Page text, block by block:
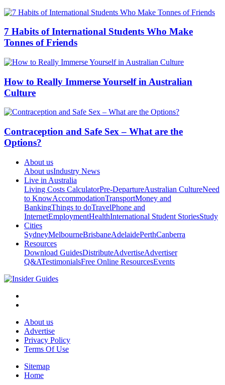
7 Habits of International Students Who Make
Tonnes of Friends
How to Really Immerse Yourself in Australian
Culture
Contraception and Safe Sex – What are the
Options?
About us
About usIndustry News
Live in Australia
Living Costs CalculatorPre-DepartureAustralian CultureNeed
to KnowAccommodationTransportMoney and
BankingThings to doTravelPhone and
InternetEmploymentHealthInternational Student StoriesStudy
Cities
SydneyMelbourneBrisbaneAdelaidePerthCanberra
Resources
Download GuidesDistributeAdvertiseAdvertiser
Q&ATestimonialsFree Online ResourcesEvents
About us
Advertise
Privacy Policy
Terms Of Use
Sitemap
Home